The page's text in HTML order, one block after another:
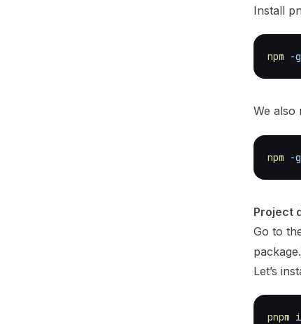
Install
npm -g
We also
npm -g
Project
Go to
Let’s
pnpm